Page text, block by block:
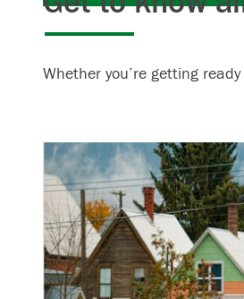
Whether you’re getting